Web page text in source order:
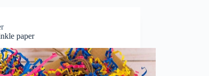
paper